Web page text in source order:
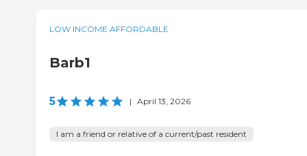
LOW INCOME AFFORDABLE
Barb1
5 | April 13, 2026
I am a friend or relative of a current/past resident